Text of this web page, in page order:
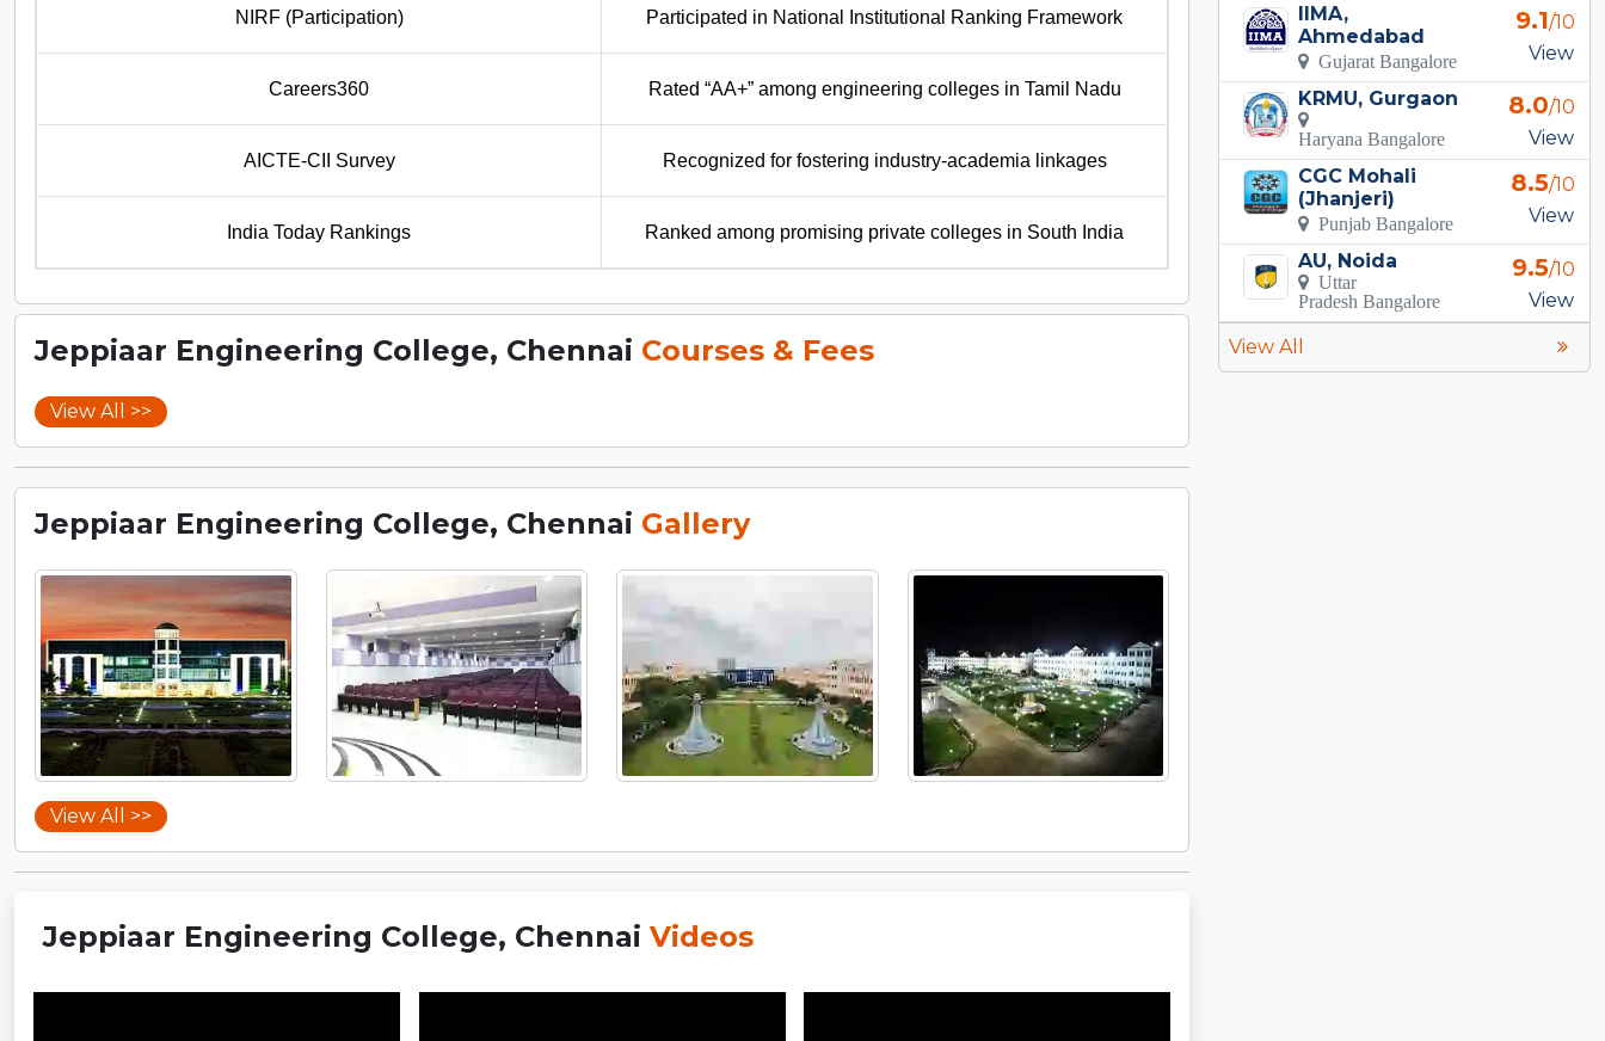
NIRF (Participation) Participated in National Institutional Ranking Framework
Careers360 Rated “AA+” among engineering colleges in Tamil Nadu
AICTE-CII Survey Recognized for fostering industry-academia linkages
India Today Rankings Ranked among promising private colleges in South India
Jeppiaar Engineering College, Chennai Courses & Fees
View All >>
Jeppiaar Engineering College, Chennai Gallery
View All >>
Jeppiaar Engineering College, Chennai Videos
IIMA,
Ahmedabad
Gujarat Bangalore
9.1/10
View
KRMU, Gurgaon
Haryana Bangalore
8.0/10
View
CGC Mohali
(Jhanjeri)
Punjab Bangalore
8.5/10
View
AU, Noida
Uttar
Pradesh Bangalore
9.5/10
View
View All